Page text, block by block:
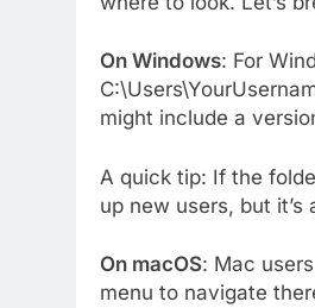
On Windows: For
might include a
A quick tip: If the
up new users, but it’s
On macOS: Mac
menu to navigate